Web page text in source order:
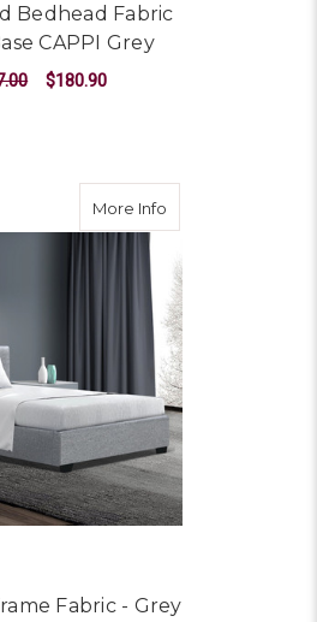
Bedhead Fabric
CAPPI Grey
$180.90
Lift Bed Frame Base With Storage
More Info
Fabric - Grey